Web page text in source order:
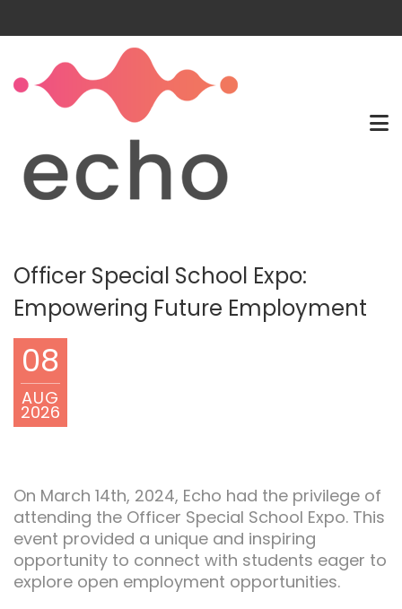
Officer Special School Expo:
Empowering Future Employment
08
AUG
2026
On March 14th, 2024, Echo had the privilege of
attending the Officer Special School Expo. This
event provided a unique and inspiring
opportunity to connect with students eager to
explore open employment opportunities.